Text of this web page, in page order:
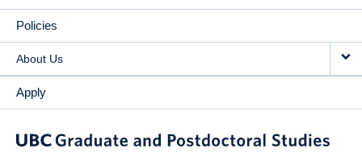
Policies
About Us
Apply